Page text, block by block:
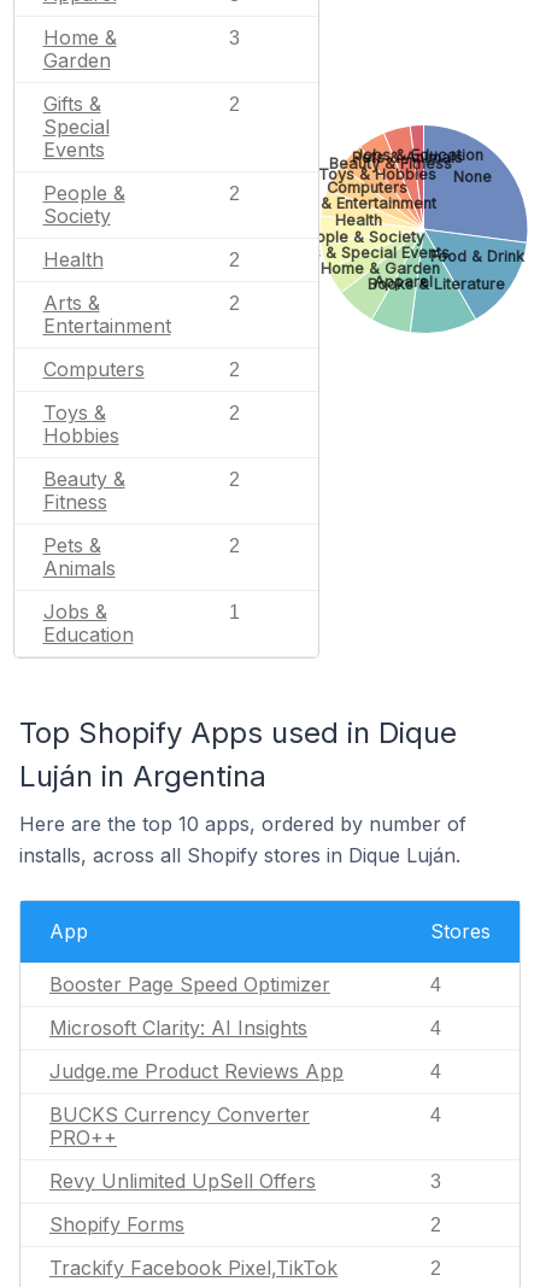
Home &
Garden
3
Gifts &
Special
Events
2
People &
Society
2
Health 2
Arts &
Entertainment
2
Computers 2
Toys &
Hobbies
2
Beauty &
Fitness
2
Pets &
Animals
2
Jobs &
Education
1
None
Food & Drink
Books & Literature
Apparel
Home & Garden
Gifts & Special Events
People & Society
Health
Arts & Entertainment
Computers
Toys & Hobbies
Beauty & Fitness
Pets & Animals
Jobs & Education
Top Shopify Apps used in Dique
Luján in Argentina
Here are the top 10 apps, ordered by number of
installs, across all Shopify stores in Dique Luján.
App Stores
Booster Page Speed Optimizer 4
Microsoft Clarity: AI Insights 4
Judge.me Product Reviews App 4
BUCKS Currency Converter
PRO++
4
Revy Unlimited UpSell Offers 3
Shopify Forms 2
Trackify Facebook Pixel,TikTok 2